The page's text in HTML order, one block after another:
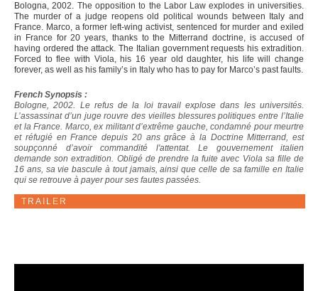
Bologna, 2002. The opposition to the Labor Law explodes in universities.
The murder of a judge reopens old political wounds between Italy and
France. Marco, a former left-wing activist, sentenced for murder and exiled
in France for 20 years, thanks to the Mitterrand doctrine, is accused of
having ordered the attack. The Italian government requests his extradition.
Forced to flee with Viola, his 16 year old daughter, his life will change
forever, as well as his family’s in Italy who has to pay for Marco’s past faults.
French Synopsis :
Bologne, 2002. Le refus de la loi travail explose dans les universités.
L’assassinat d’un juge rouvre des vieilles blessures politiques entre l’Italie
et la France. Marco, ex militant d’extrême gauche, condamné pour meurtre
et réfugié en France depuis 20 ans grâce à la Doctrine Mitterrand, est
soupçonné d’avoir commandité l'attentat. Le gouvernement italien
demande son extradition. Obligé de prendre la fuite avec Viola sa fille de
16 ans, sa vie bascule à tout jamais, ainsi que celle de sa famille en Italie
qui se retrouve à payer pour ses fautes passées.
TRAILER